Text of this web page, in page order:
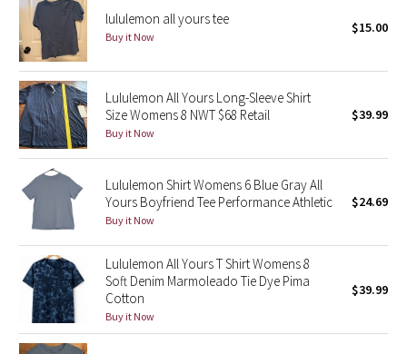
Lunar New Year 2021
Lunar New Year 2022
Lunar New Year 2023
Lunar New Year 2024
Lunar New Year 2025
Taryn Toomey Collection
X Barry's
Lululemon x So Youn Lee
lululemon all yours tee
Buy it Now
$15.00
Lululemon All Yours Long-Sleeve Shirt
Size Womens 8 NWT $68 Retail
Buy it Now
$39.99
Lululemon Shirt Womens 6 Blue Gray All
Yours Boyfriend Tee Performance Athletic
Buy it Now
$24.69
Lululemon All Yours T Shirt Womens 8
Soft Denim Marmoleado Tie Dye Pima
Cotton
Buy it Now
$39.99